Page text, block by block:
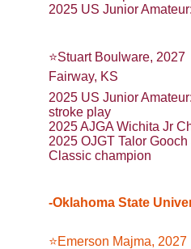
2025 US Junior
⭐️Stuart Boulware, 2027
Fairway, KS
2025 US Junior
stroke play
2025 AJGA Wichita Jr
2025 OJGT Talor
Classic champion
-Oklahoma State
⭐️Emerson Majma, 2027